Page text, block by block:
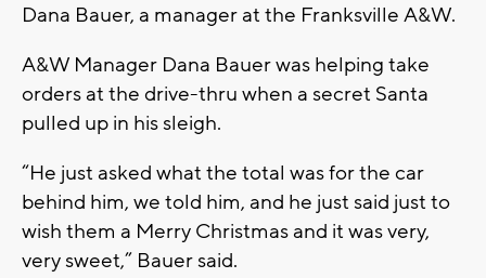
Dana Bauer, a manager at the Franksville A&W.
A&W Manager Dana Bauer was helping take
orders at the drive-thru when a secret Santa
pulled up in his sleigh.
“He just asked what the total was for the car
behind him, we told him, and he just said just to
wish them a Merry Christmas and it was very,
very sweet,” Bauer said.